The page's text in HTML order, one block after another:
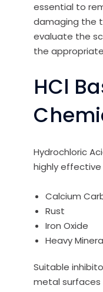
essential to
damaging the
evaluate the
the
HCl
Hydrochloric
highly
Calcium
Rust
Iron Oxide
Heavy
Suitable
metal surfaces